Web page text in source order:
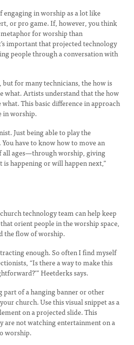
engaging in worship as a lot like
or pro game. If, however, you think
for worship than
important that projected technology
people through a conversation with
but for many technicians, the how is
what. Artists understand that the how
This basic difference in approach
in worship.
Just being able to play the
have to know how to move an
ages—through worship, giving
is happening or will happen next,”
technology team can help keep
orient people in the worship space,
the flow of worship.
enough. So often I find myself
“Is there a way to make this
Heetderks says.
part of a hanging banner or other
church. Use this visual snippet as a
on a projected slide. This
are not watching entertainment on a
worship.